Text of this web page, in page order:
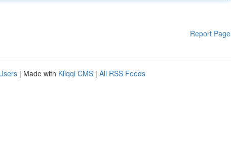
Report Page
| Made with Kliqqi CMS | All RSS Feeds